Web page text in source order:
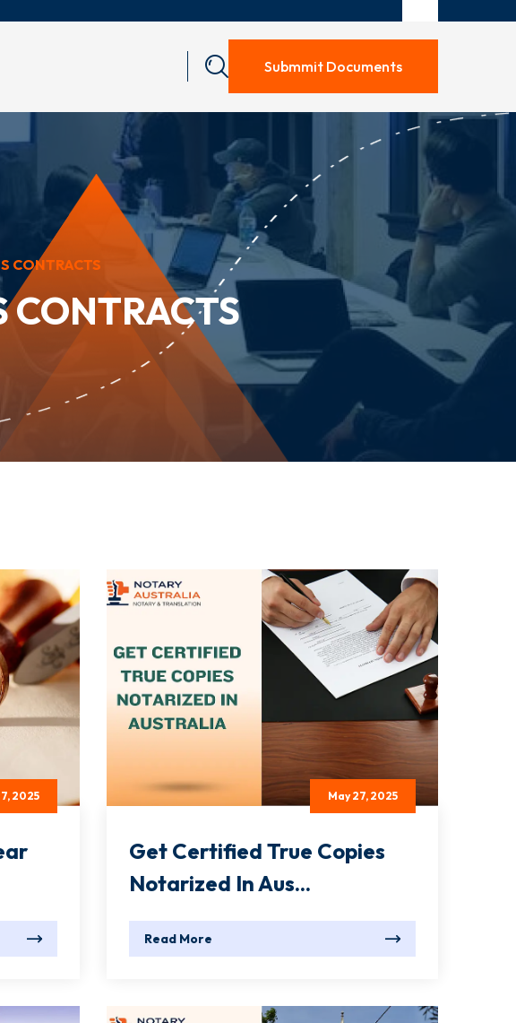
Submmit Documents
CONTRACTS
CONTRACTS
2025 May 27, 2025
Get Certified True Copies
Notarized In Aus...
Read More